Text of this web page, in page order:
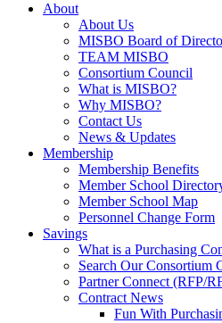
About
About Us
MISBO Board of
TEAM MISBO
Consortium Council
What is MISBO?
Why MISBO?
Contact Us
News & Updates
Membership
Membership Benefits
Member School
Member School Map
Personnel Change Form
Savings
What is a Purchasing
Search Our Consortium
Partner Connect (RFP/
Contract News
Fun With